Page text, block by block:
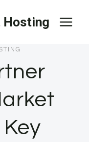
Hosting